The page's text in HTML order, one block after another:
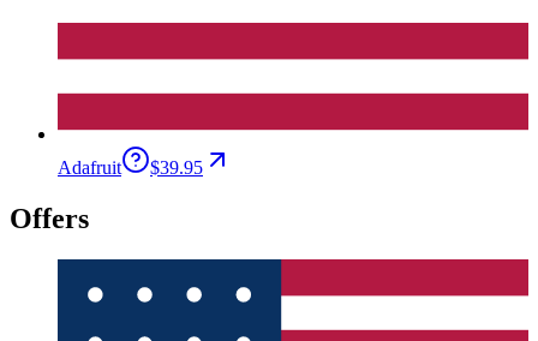
Adafruit $39.95
Offers